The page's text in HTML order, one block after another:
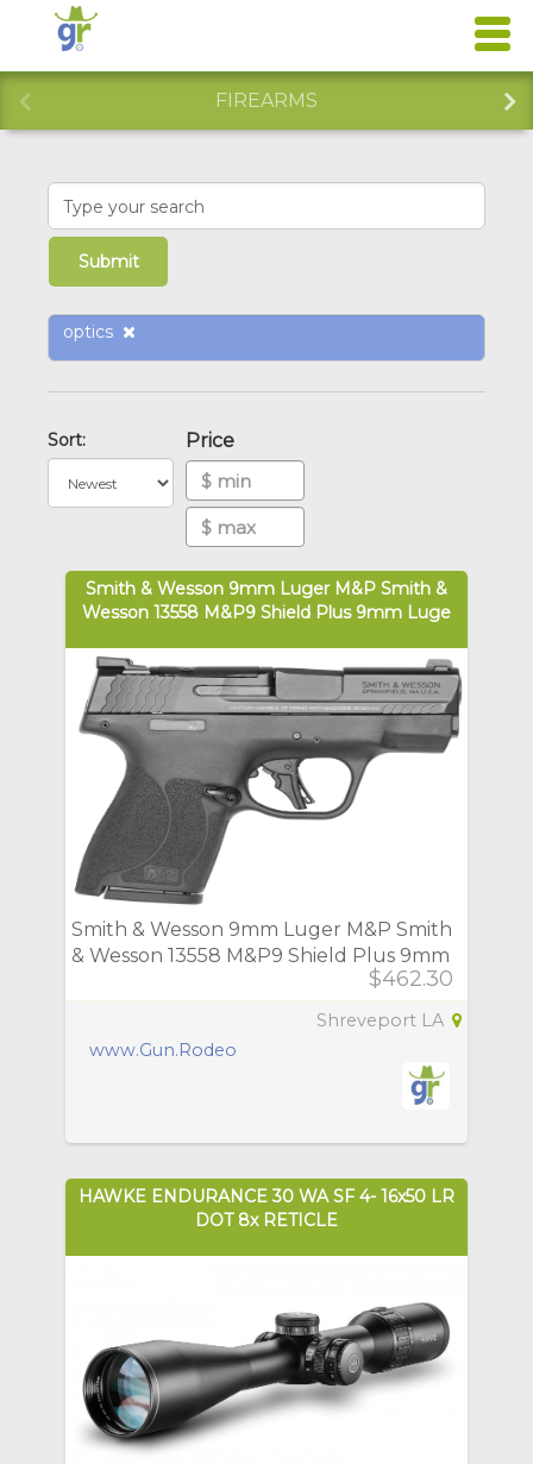
FIREARMS
optics
Sort: Price
Smith & Wesson 9mm Luger M&P Smith &
Wesson 13558 M&P9 Shield Plus 9mm Luge
Smith & Wesson 9mm Luger M&P Smith
& Wesson 13558 M&P9 Shield Plus 9mm
$462.30
Shreveport LA
www.Gun.Rodeo
HAWKE ENDURANCE 30 WA SF 4- 16x50 LR
DOT 8x RETICLE